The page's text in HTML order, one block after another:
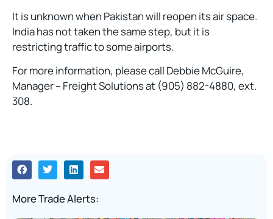
It is unknown when Pakistan will reopen its air space.
India has not taken the same step, but it is
restricting traffic to some airports.
For more information, please call Debbie McGuire,
Manager – Freight Solutions at (905) 882-4880, ext.
308.
More Trade Alerts: